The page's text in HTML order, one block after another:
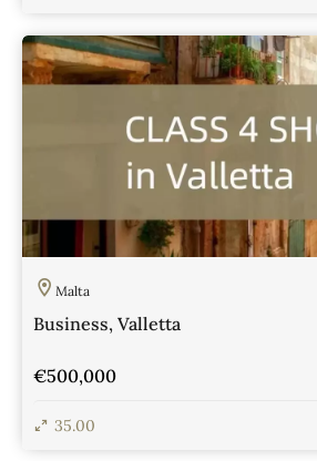
View Details
Malta
Business, Valletta
€500,000
35.00